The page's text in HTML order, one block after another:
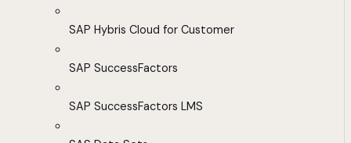
SAP Hybris Cloud for Customer
SAP SuccessFactors
SAP SuccessFactors LMS